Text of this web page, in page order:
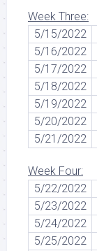
Week Three:
5/15/2022
5/16/2022
5/17/2022
5/18/2022
5/19/2022
5/20/2022
5/21/2022
Week Four:
5/22/2022
5/23/2022
5/24/2022
5/25/2022